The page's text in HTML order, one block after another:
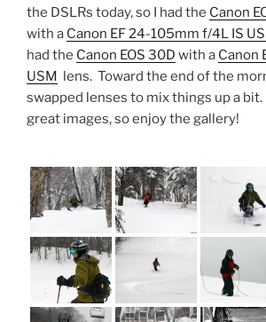
the DSLRs today, so I had the Canon
with a Canon EF 24-105mm f/4L IS
had the Canon EOS 30D with a Canon
USM lens. Toward the end of the
swapped lenses to mix things up a
great images, so enjoy the gallery!